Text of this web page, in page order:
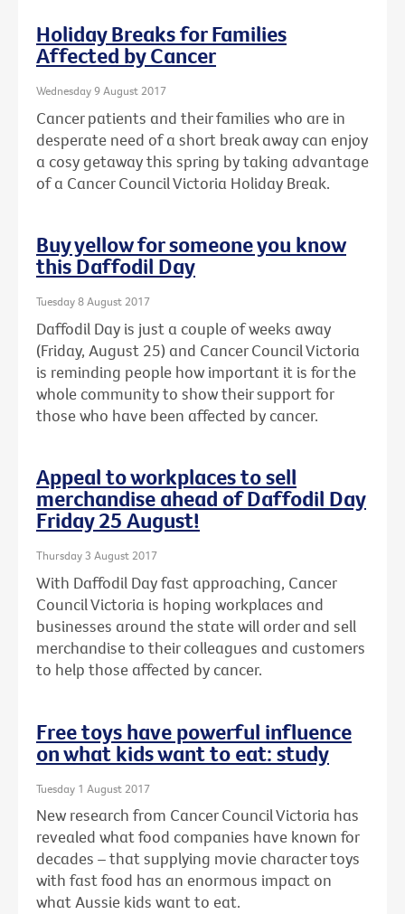
Holiday Breaks for Families
Affected by Cancer
Wednesday 9 August 2017
Cancer patients and their families who are in
desperate need of a short break away can enjoy
a cosy getaway this spring by taking advantage
of a Cancer Council Victoria Holiday Break.
Buy yellow for someone you know
this Daffodil Day
Tuesday 8 August 2017
Daffodil Day is just a couple of weeks away
(Friday, August 25) and Cancer Council Victoria
is reminding people how important it is for the
whole community to show their support for
those who have been affected by cancer.
Appeal to workplaces to sell
merchandise ahead of Daffodil Day
Friday 25 August!
Thursday 3 August 2017
With Daffodil Day fast approaching, Cancer
Council Victoria is hoping workplaces and
businesses around the state will order and sell
merchandise to their colleagues and customers
to help those affected by cancer.
Free toys have powerful influence
on what kids want to eat: study
Tuesday 1 August 2017
New research from Cancer Council Victoria has
revealed what food companies have known for
decades – that supplying movie character toys
with fast food has an enormous impact on
what Aussie kids want to eat.